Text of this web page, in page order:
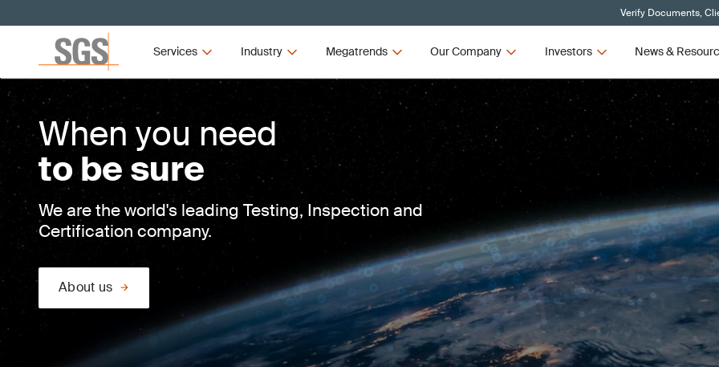
Verify Documents,
Services Industry Megatrends Our Company Investors News &
When you need
to be sure
We are the world's leading Testing, Inspection and
Certification company.
About us